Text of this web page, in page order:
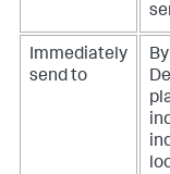
Immediately
send to